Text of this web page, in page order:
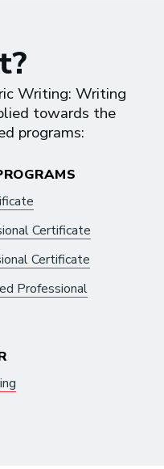
Writing: Writing
towards the
programs:
Certificate
Certificate
Professional